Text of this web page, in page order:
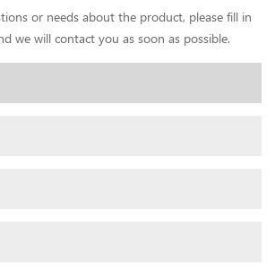
or needs about the product, please fill in
we will contact you as soon as possible.